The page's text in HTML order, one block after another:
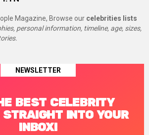
Magazine, Browse our celebrities lists
personal information, timeline, age, sizes,
NEWSLETTER
BEST CELEBRITY
INTO YOUR
INBOX!